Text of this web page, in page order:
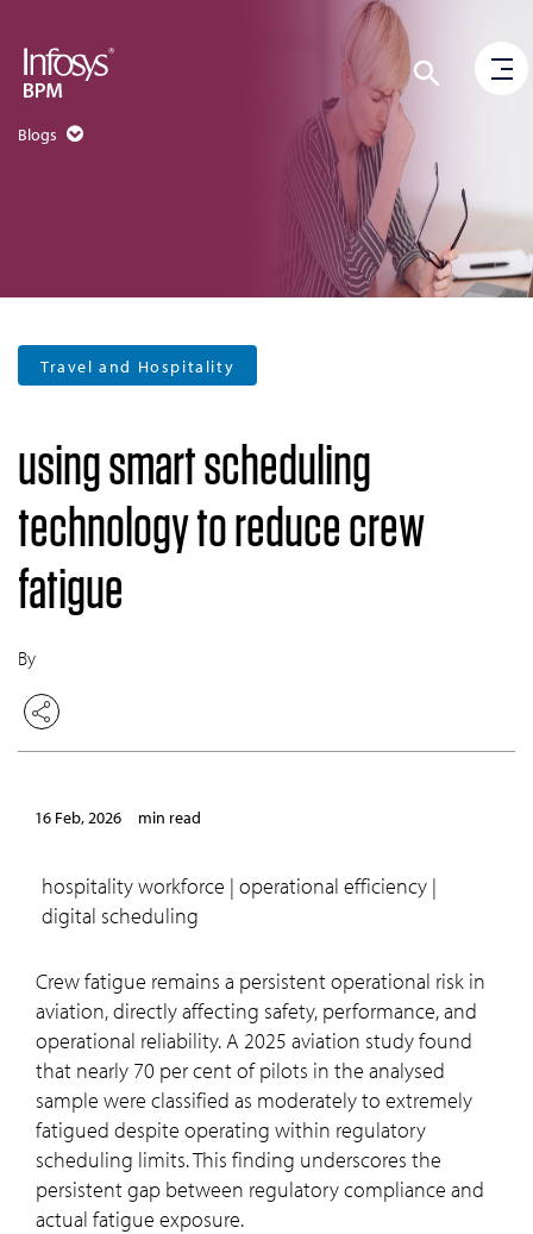
Blogs
Travel and Hospitality
using smart scheduling
technology to reduce crew
fatigue
By
16 Feb, 2026 min read
hospitality workforce | operational efficiency |
digital scheduling
Crew fatigue remains a persistent operational risk in
aviation, directly affecting safety, performance, and
operational reliability. A 2025 aviation study found
that nearly 70 per cent of pilots in the analysed
sample were classified as moderately to extremely
fatigued despite operating within regulatory
scheduling limits. This finding underscores the
persistent gap between regulatory compliance and
actual fatigue exposure.